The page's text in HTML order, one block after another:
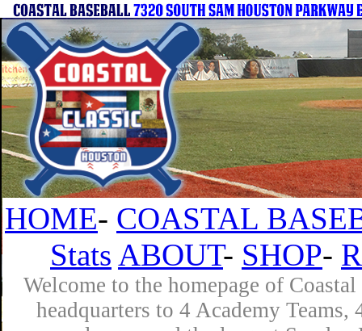
HOME- COASTAL
Stats ABOUT- SHOP-
Welcome to the homepage of
headquarters to 4 Academy